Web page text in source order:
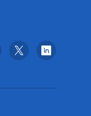
Menu